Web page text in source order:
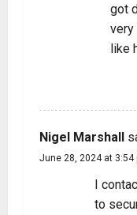
got
very
like
Nigel Marshall
June 28, 2024 at 3:54
I
to